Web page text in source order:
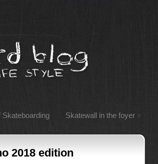
Skateboarding Skatewall in the foyer »
2018 edition